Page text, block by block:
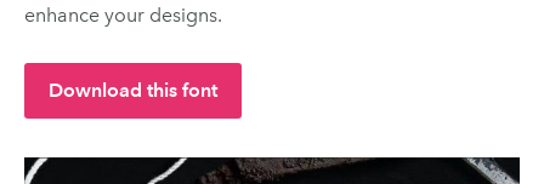
enhance your designs.
Download this font